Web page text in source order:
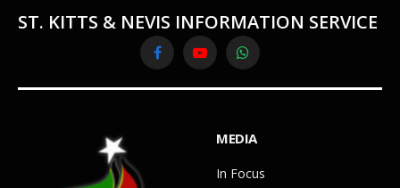
ST. KITTS & NEVIS INFORMATION SERVICE
FacebookYouTubeWhatsApp
MEDIA
In Focus